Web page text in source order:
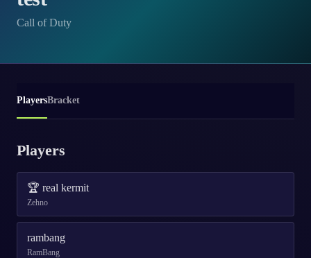
Call of Duty
PlayersBracket
Players
🏆 real kermit
Zehno
rambang
RamBang